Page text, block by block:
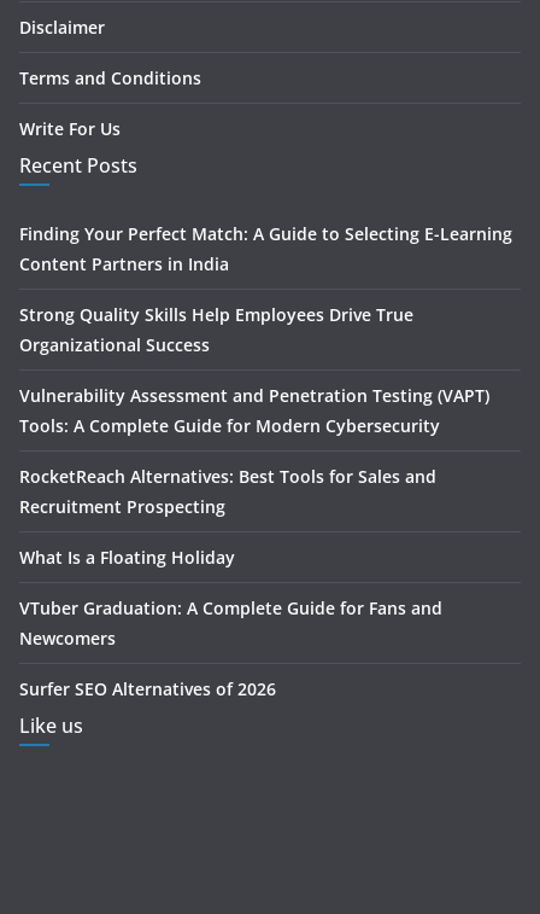
Disclaimer
Terms and Conditions
Write For Us
Recent Posts
Finding Your Perfect Match: A Guide to Selecting E-Learning
Content Partners in India
Strong Quality Skills Help Employees Drive True
Organizational Success
Vulnerability Assessment and Penetration Testing (VAPT)
Tools: A Complete Guide for Modern Cybersecurity
RocketReach Alternatives: Best Tools for Sales and
Recruitment Prospecting
What Is a Floating Holiday
VTuber Graduation: A Complete Guide for Fans and
Newcomers
Surfer SEO Alternatives of 2026
Like us